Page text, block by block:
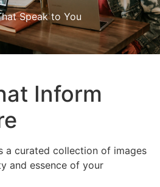
Speak to You
Inform
a curated collection of images
and essence of your